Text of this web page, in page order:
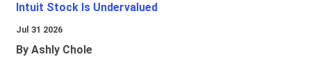
Intuit Stock Is Undervalued
Jul 31 2026
By Ashly Chole